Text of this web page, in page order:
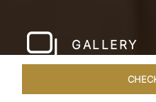
GALLERY